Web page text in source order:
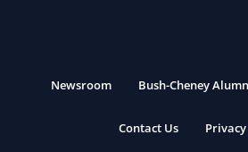
Newsroom Bush-Cheney
Contact Us